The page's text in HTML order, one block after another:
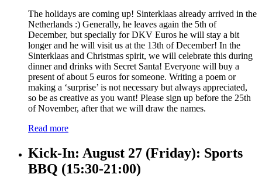
The holidays are coming up! Sinterklaas already arrived in the
Netherlands :) Generally, he leaves again the 5th of
December, but specially for DKV Euros he will stay a bit
longer and he will visit us at the 13th of December! In the
Sinterklaas and Christmas spirit, we will celebrate this during
dinner and drinks with Secret Santa! Everyone will buy a
present of about 5 euros for someone. Writing a poem or
making a ‘surprise’ is not necessary but always appreciated,
so be as creative as you want! Please sign up before the 25th
of November, after that we will draw the names.
Read more
Kick-In: August 27 (Friday): Sports
BBQ (15:30-21:00)